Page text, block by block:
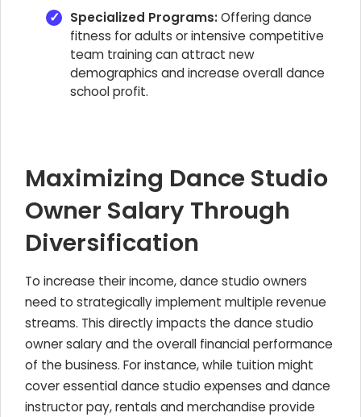
Specialized Programs:Offering dance
fitness for adults or intensive competitive
team training can attract new
demographics and increase overall dance
school profit.
Maximizing Dance Studio
Owner Salary Through
Diversification
To increase their income, dance studio owners
need to strategically implement multiple revenue
streams. This directly impacts the dance studio
owner salary and the overall financial performance
of the business. For instance, while tuition might
cover essential dance studio expenses and dance
instructor pay, rentals and merchandise provide